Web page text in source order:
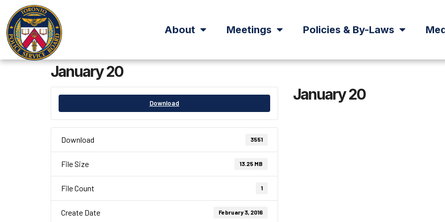
About Meetings Policies & By-Laws
January 20
Download
Download 3551
File Size 13.25 MB
File Count 1
Create Date February 3, 2016
January 20